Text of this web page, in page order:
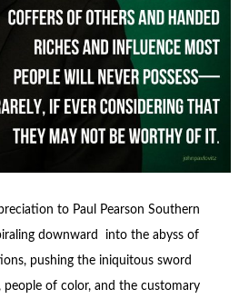
to Paul Pearson Southern
downward into the abyss of
pushing the iniquitous sword
of color, and the customary